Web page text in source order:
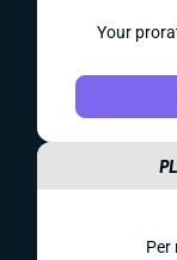
Your
Per